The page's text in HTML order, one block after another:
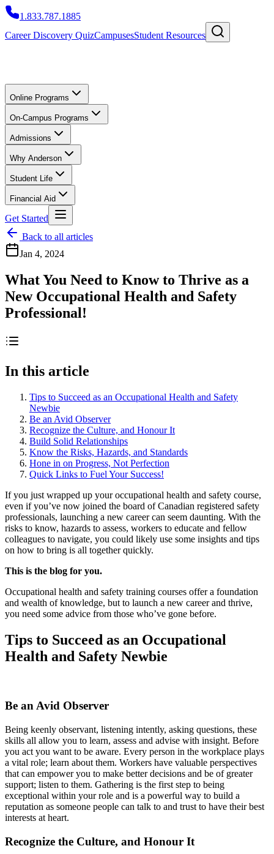
1.833.787.1885
Career Discovery QuizCampusesStudent Resources
Online Programs
On-Campus Programs
Admissions
Why Anderson
Student Life
Financial Aid
Get Started
Back to all articles
Jan 4, 2024
What You Need to Know to Thrive as a
New Occupational Health and Safety
Professional!
In this article
Tips to Succeed as an Occupational Health and Safety
Newbie
Be an Avid Observer
Recognize the Culture, and Honour It
Build Solid Relationships
Know the Risks, Hazards, and Standards
Hone in on Progress, Not Perfection
Quick Links to Fuel Your Success!
If you just wrapped up your occupational health and safety course,
even if you’ve now joined the board of Canadian registered safety
professionals, launching a new career can seem daunting. With the
risks to know, hazards to assess, workers to educate and fellow
colleagues to navigate, you could likely use some insights and tips
on how to bring is all together quickly.
This is the blog for you.
Occupational health and safety training courses offer a foundation
and wealth of knowledge, but to launch a new career and thrive,
you need some advice from those who’ve gone before.
Tips to Succeed as an Occupational
Health and Safety Newbie
Be an Avid Observer
Being keenly observant, listening intently, asking questions, these
skills all allow you to learn, assess and advise with insight. Before
you act you want to be aware. Every person in the workplace plays
a vital role; learn about them. Workers have valuable perspectives
that can empower you to make better decisions and be of greater
support; listen to them. Gathering is the first step to being
exceptional within your role and is a powerful way to build a
reputation as someone people can talk to and trust to have their best
interests at heart.
Recognize the Culture, and Honour It